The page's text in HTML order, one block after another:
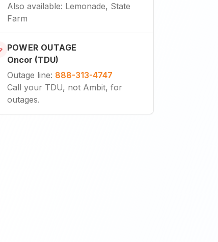
Also available: Lemonade, State
Farm
POWER OUTAGE
Oncor (TDU)
Outage line: 888-313-4747
Call your TDU, not Ambit, for
outages.